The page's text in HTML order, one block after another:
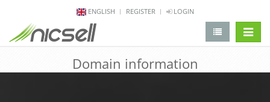
ENGLISH REGISTER LOGIN
Domain information